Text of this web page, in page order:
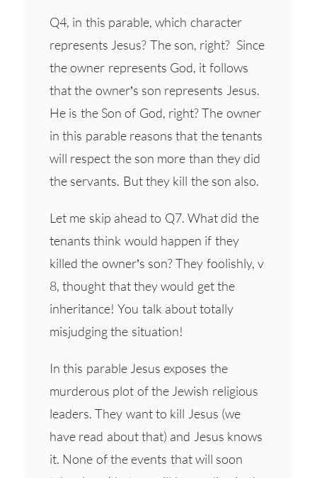
Q4, in this parable, which character
represents Jesus? The son, right? Since
the owner represents God, it follows
that the owner’s son represents Jesus.
He is the Son of God, right? The owner
in this parable reasons that the tenants
will respect the son more than they did
the servants. But they kill the son also.
Let me skip ahead to Q7. What did the
tenants think would happen if they
killed the owner’s son? They foolishly, v
8, thought that they would get the
inheritance! You talk about totally
misjudging the situation!
In this parable Jesus exposes the
murderous plot of the Jewish religious
leaders. They want to kill Jesus (we
have read about that) and Jesus knows
it. None of the events that will soon